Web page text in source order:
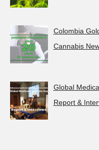
Colombia
Cannabis
Global
Report &